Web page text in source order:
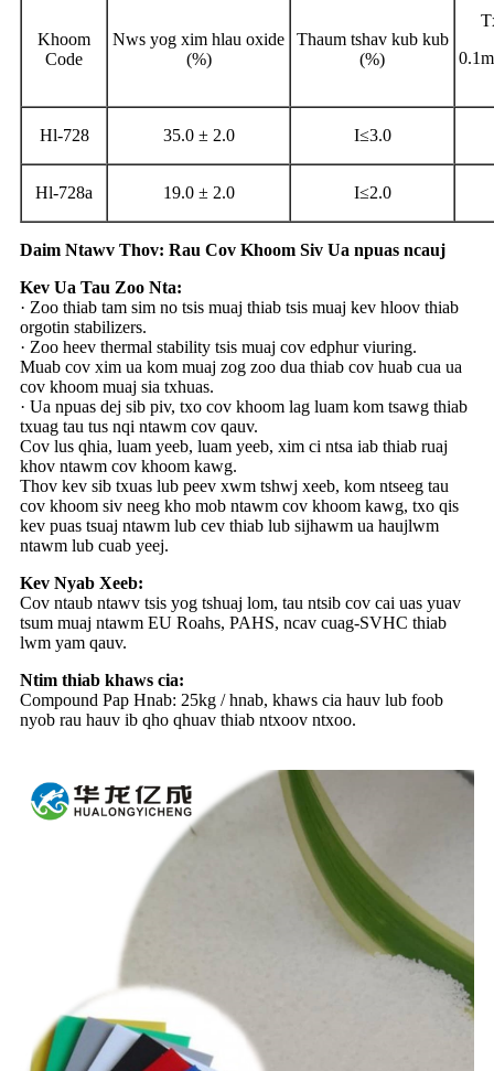
Khoom
Code
Nws yog xim hlau oxide
(%)
Thaum tshav kub kub
(%)
Hl-728 35.0 ± 2.0 I≤3.0
Hl-728a 19.0 ± 2.0 I≤2.0
Daim Ntawv Thov: Rau Cov Khoom Siv Ua npuas ncauj
Kev Ua Tau Zoo Nta:
· Zoo thiab tam sim no tsis muaj thiab tsis muaj kev hloov thiab
orgotin stabilizers.
· Zoo heev thermal stability tsis muaj cov edphur viuring.
Muab cov xim ua kom muaj zog zoo dua thiab cov huab cua ua
cov khoom muaj sia txhuas.
· Ua npuas dej sib piv, txo cov khoom lag luam kom tsawg thiab
txuag tau tus nqi ntawm cov qauv.
Cov lus qhia, luam yeeb, luam yeeb, xim ci ntsa iab thiab ruaj
khov ntawm cov khoom kawg.
Thov kev sib txuas lub peev xwm tshwj xeeb, kom ntseeg tau
cov khoom siv neeg kho mob ntawm cov khoom kawg, txo qis
kev puas tsuaj ntawm lub cev thiab lub sijhawm ua haujlwm
ntawm lub cuab yeej.
Kev Nyab Xeeb:
Cov ntaub ntawv tsis yog tshuaj lom, tau ntsib cov cai uas yuav
tsum muaj ntawm EU Roahs, PAHS, ncav cuag-SVHC thiab
lwm yam qauv.
Ntim thiab khaws cia:
Compound Pap Hnab: 25kg / hnab, khaws cia hauv lub foob
nyob rau hauv ib qho qhuav thiab ntxoov ntxoo.